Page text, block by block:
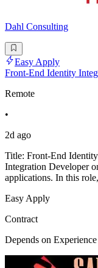
Dahl Consulting
Easy Apply
Front-End Identity
Remote
•
2d ago
Title: Front-End
Integration Developer
applications. In this
Easy Apply
Contract
Depends on Experience